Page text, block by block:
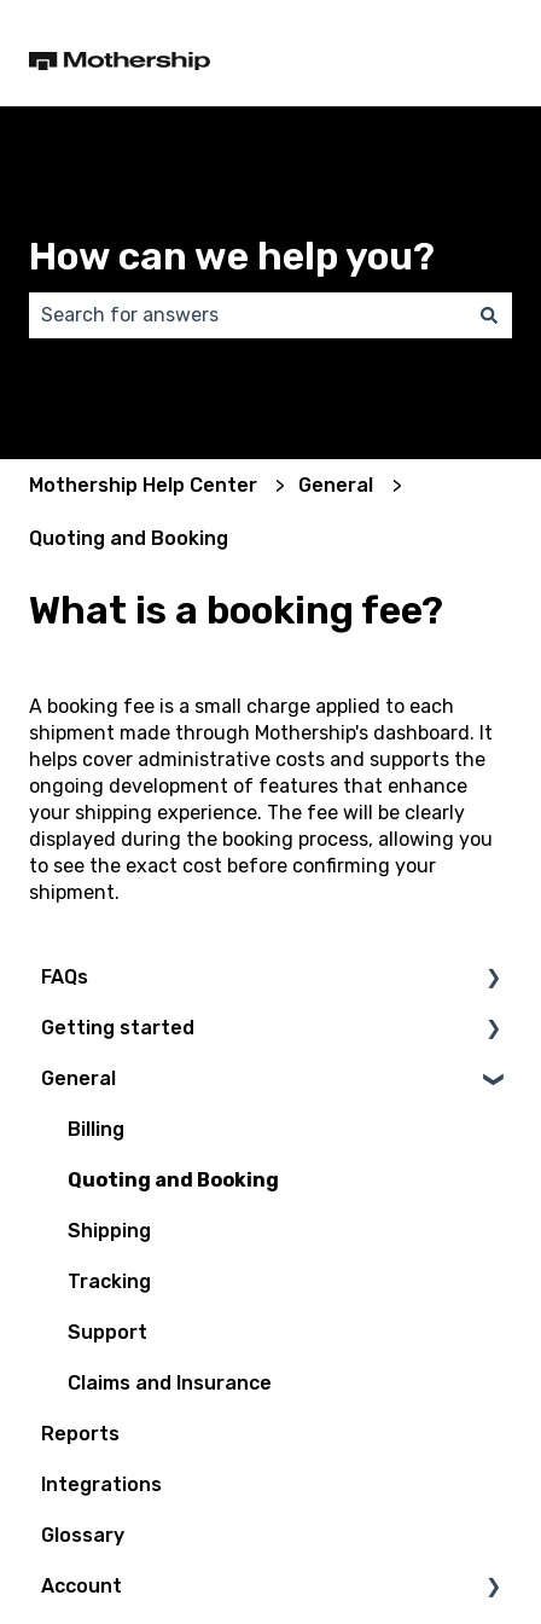
How can we help you?
Mothership Help Center General
Quoting and Booking
What is a booking fee?
A booking fee is a small charge applied to each
shipment made through Mothership's dashboard. It
helps cover administrative costs and supports the
ongoing development of features that enhance
your shipping experience. The fee will be clearly
displayed during the booking process, allowing you
to see the exact cost before confirming your
shipment.
FAQs
Technical Questions
Getting started
Access Plan
General
Billing
Quoting and Booking
Shipping
Tracking
Support
Claims and Insurance
Reports
Integrations
Glossary
Account